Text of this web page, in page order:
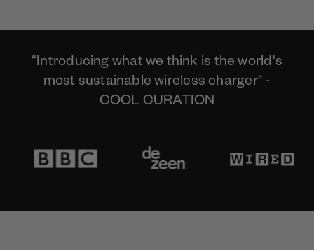
“Introducing what we think is the world's
most sustainable wireless charger" -
COOL CURATION